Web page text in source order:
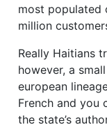
most populated
million
Really Haitians
however, a
european
French and you
the state’s